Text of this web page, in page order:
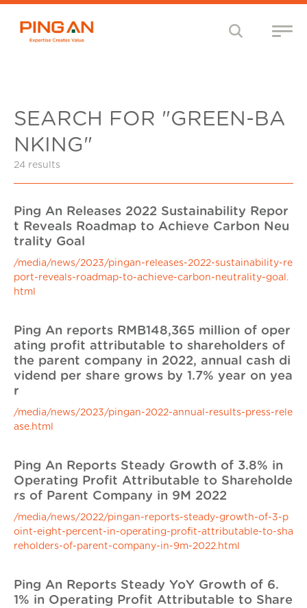
SEARCH FOR "GREEN-BA
NKING"
24 results
Ping An Releases 2022 Sustainability Repor
t Reveals Roadmap to Achieve Carbon Neu
trality Goal
/media/news/2023/pingan-releases-2022-sustainability-re
port-reveals-roadmap-to-achieve-carbon-neutrality-goal.
html
Ping An reports RMB148,365 million of oper
ating profit attributable to shareholders of
the parent company in 2022, annual cash di
vidend per share grows by 1.7% year on yea
r
/media/news/2023/pingan-2022-annual-results-press-rele
ase.html
Ping An Reports Steady Growth of 3.8% in
Operating Profit Attributable to Shareholde
rs of Parent Company in 9M 2022
/media/news/2022/pingan-reports-steady-growth-of-3-p
oint-eight-percent-in-operating-profit-attributable-to-sha
reholders-of-parent-company-in-9m-2022.html
Ping An Reports Steady YoY Growth of 6.
1% in Operating Profit Attributable to Share